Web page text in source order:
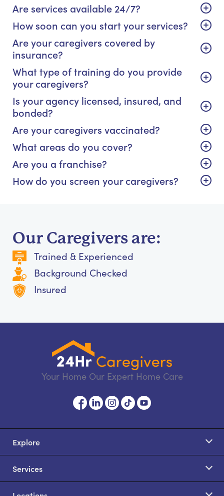
Are services available 24/7?
How soon can you start your services?
Are your caregivers covered by
insurance?
What type of training do you provide
your caregivers?
Is your agency licensed, insured, and
bonded?
Are your caregivers vaccinated?
What areas do you cover?
Are you a franchise?
How do you screen your caregivers?
Our Caregivers are:
Trained & Experienced
Background Checked
Insured
Your Home Our Expert Home Care
Explore
Services